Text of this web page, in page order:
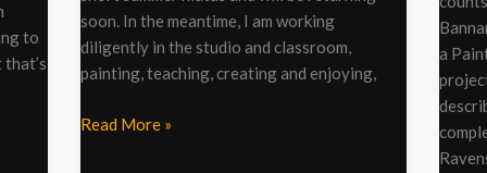
to
soon. In the meantime, I am working
diligently in the studio and classroom,
painting, teaching, creating and enjoying,
Read More »
a
the